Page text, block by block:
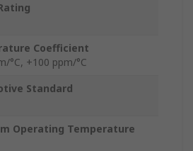
Coefficient
°C, +100 ppm/°C
Standard
Operating Temperature